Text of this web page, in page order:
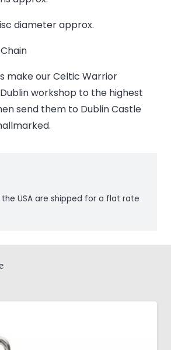
diameter approx.
Chain
make our Celtic Warrior
workshop to the highest
send them to Dublin Castle
the USA are shipped for a flat rate